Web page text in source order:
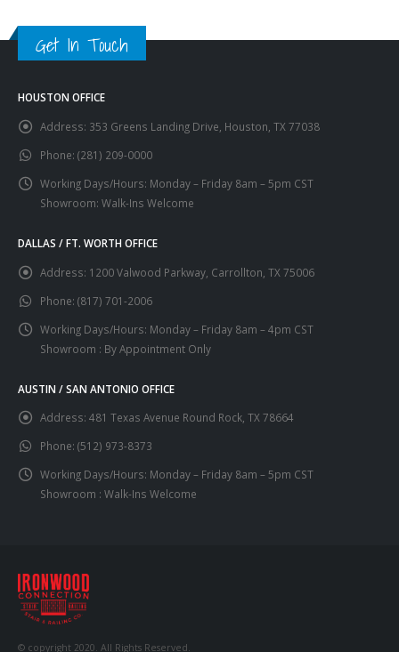
Get In Touch
HOUSTON OFFICE
Address: 353 Greens Landing Drive, Houston, TX 77038
Phone: (281) 209-0000
Working Days/Hours: Monday – Friday 8am – 5pm CST
Showroom: Walk-Ins Welcome
DALLAS / FT. WORTH OFFICE
Address: 1200 Valwood Parkway, Carrollton, TX 75006
Phone: (817) 701-2006
Working Days/Hours: Monday – Friday 8am – 4pm CST
Showroom : By Appointment Only
AUSTIN / SAN ANTONIO OFFICE
Address: 481 Texas Avenue Round Rock, TX 78664
Phone: (512) 973-8373
Working Days/Hours: Monday – Friday 8am – 5pm CST
Showroom : Walk-Ins Welcome
© copyright 2020. All Rights Reserved.